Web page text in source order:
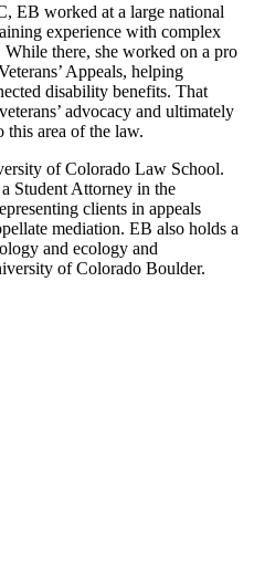
EB worked at a large national
experience with complex
there, she worked on a pro
Appeals, helping
disability benefits. That
advocacy and ultimately
this area of the law.
of Colorado Law School.
Student Attorney in the
clients in appeals
mediation. EB also holds a
and ecology and
of Colorado Boulder.